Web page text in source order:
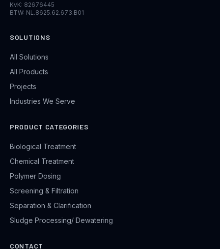
KvK: 82676445
BTW: NL.8625.62.673.B01
SOLUTIONS
All Solutions
All Products
Projects
Industries We Serve
PRODUCT CATEGORIES
Biological Treatment
Chemical Treatment
Polymer Dosing
Screening & Filtration
Separation & Clarification
Sludge Processing/ Dewatering
CONTACT